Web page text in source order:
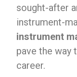
sought-after
instrument-
instrument
pave the way
career.